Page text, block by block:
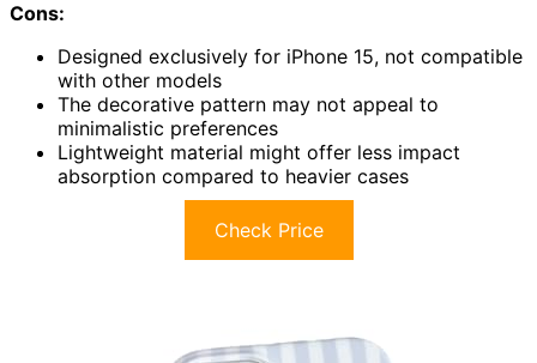
Cons:
Designed exclusively for iPhone 15, not compatible
with other models
The decorative pattern may not appeal to
minimalistic preferences
Lightweight material might offer less impact
absorption compared to heavier cases
Check Price